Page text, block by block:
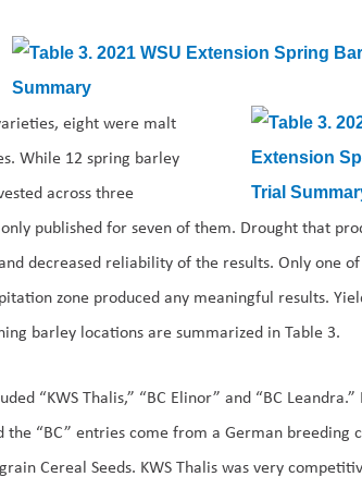
eight were malt
While 12 spring barley
across three
published for seven of them. Drought that
decreased reliability of the results. Only one
zone produced any meaningful results.
barley locations are summarized in Table 3.
“KWS Thalis,” “BC Elinor” and “BC Leandra.”
the “BC” entries come from a German breeding
Cereal Seeds. KWS Thalis was very